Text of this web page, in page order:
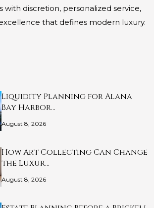
with discretion, personalized service,
that defines modern luxury.
Liquidity Planning for Alana
Bay Harbor…
August 8, 2026
How Art Collecting Can Change
the Luxur…
August 8, 2026